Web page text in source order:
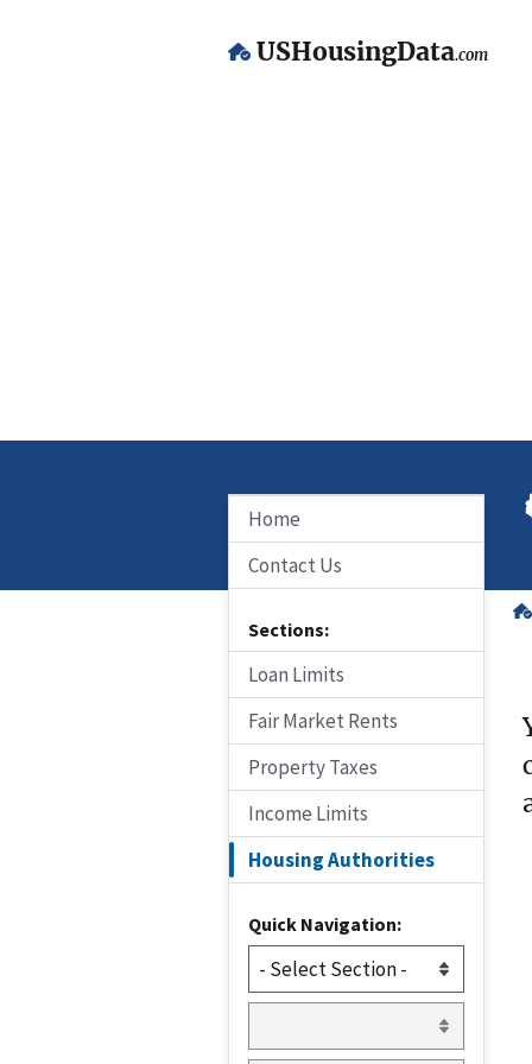
USHousingData.com
Home
Contact Us
Sections:
Loan Limits
Fair Market Rents
Property Taxes
Income Limits
Housing Authorities
Quick Navigation: